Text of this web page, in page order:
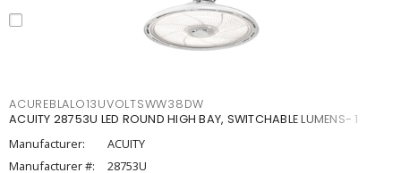
ACUREBLALO13UVOLTSWW38DW
ACUITY 28753U LED ROUND HIGH BAY, SWITCHABLE LUMENS- 1
Manufacturer:
ACUITY
Manufacturer #:
28753U